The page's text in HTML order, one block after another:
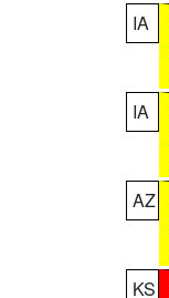
IA
IA
AZ
KS